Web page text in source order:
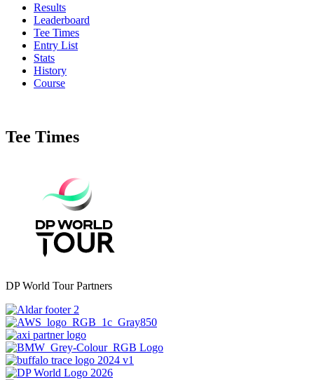
Results
Leaderboard
Tee Times
Entry List
Stats
History
Course
Tee Times
DP World Tour Partners